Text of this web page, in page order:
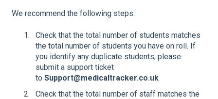
We recommend the following steps:
Check that the total number of students matches
the total number of students you have on roll. If
you identify any duplicate students, please
submit a support ticket
to Support@medicaltracker.co.uk
Check that the total number of staff matches the